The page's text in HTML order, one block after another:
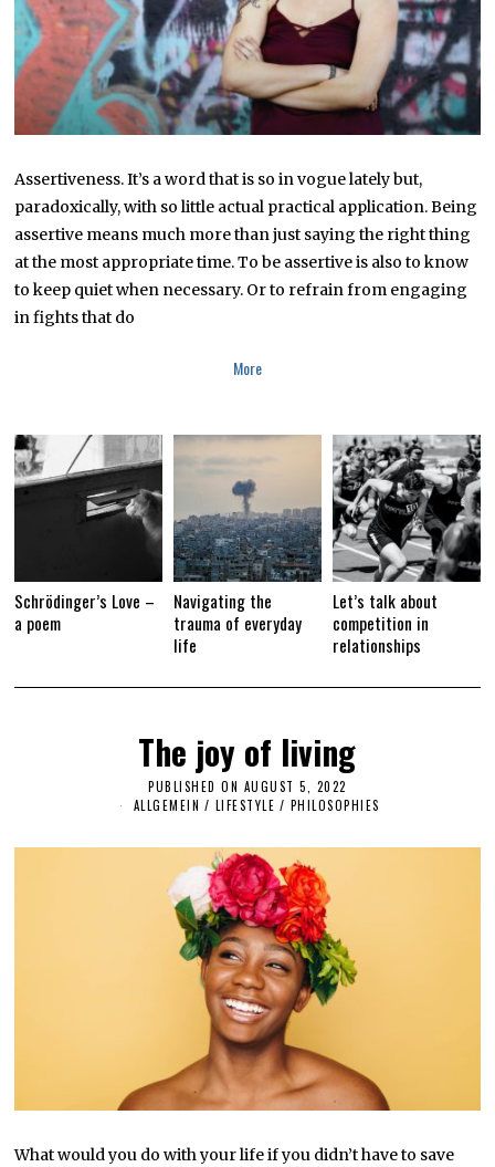
2
Assertiveness. It’s a word that is so in vogue lately but,
paradoxically, with so little actual practical application. Being
assertive means much more than just saying the right thing
at the most appropriate time. To be assertive is also to know
to keep quiet when necessary. Or to refrain from engaging
in fights that do
More
Schrödinger’s Love –
a poem
Navigating the
trauma of everyday
life
Let’s talk about
competition in
relationships
The joy of living
PUBLISHED ON AUGUST 5, 2022
U
S
2
2
ALLGEMEIN / LIFESTYLE / PHILOSOPHIES
What would you do with your life if you didn’t have to save